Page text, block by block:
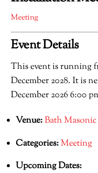
Meeting
Event Details
This event is running
December 2028. It is
December 2026 6:00
Venue:Bath
Categories:Meeting
Upcoming Dates: